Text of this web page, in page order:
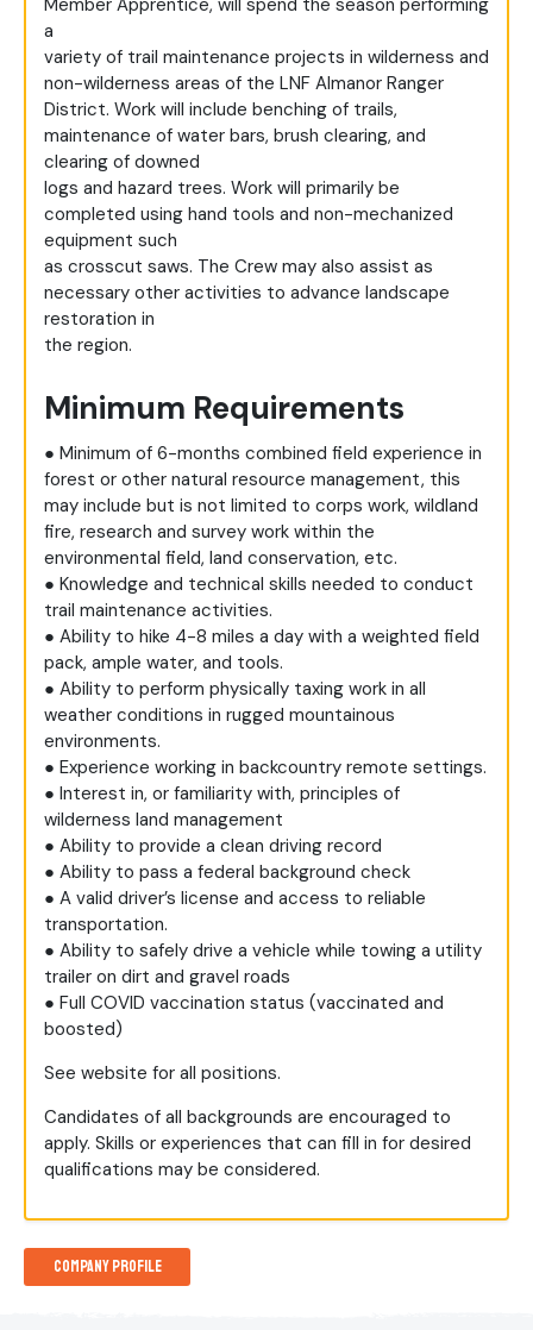
Member Apprentice, will spend the season performing
a
variety of trail maintenance projects in wilderness and
non-wilderness areas of the LNF Almanor Ranger
District. Work will include benching of trails,
maintenance of water bars, brush clearing, and
clearing of downed
logs and hazard trees. Work will primarily be
completed using hand tools and non-mechanized
equipment such
as crosscut saws. The Crew may also assist as
necessary other activities to advance landscape
restoration in
the region.
Minimum Requirements
● Minimum of 6-months combined field experience in
forest or other natural resource management, this
may include but is not limited to corps work, wildland
fire, research and survey work within the
environmental field, land conservation, etc.
● Knowledge and technical skills needed to conduct
trail maintenance activities.
● Ability to hike 4-8 miles a day with a weighted field
pack, ample water, and tools.
● Ability to perform physically taxing work in all
weather conditions in rugged mountainous
environments.
● Experience working in backcountry remote settings.
● Interest in, or familiarity with, principles of
wilderness land management
● Ability to provide a clean driving record
● Ability to pass a federal background check
● A valid driver’s license and access to reliable
transportation.
● Ability to safely drive a vehicle while towing a utility
trailer on dirt and gravel roads
● Full COVID vaccination status (vaccinated and
boosted)
See website for all positions.
Candidates of all backgrounds are encouraged to
apply. Skills or experiences that can fill in for desired
qualifications may be considered.
Company Profile